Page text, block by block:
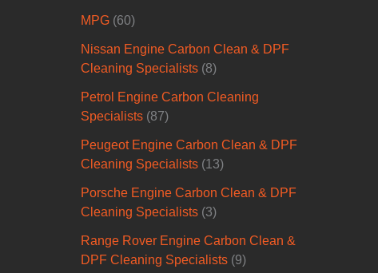
MPG (60)
Nissan Engine Carbon Clean & DPF
Cleaning Specialists (8)
Petrol Engine Carbon Cleaning
Specialists (87)
Peugeot Engine Carbon Clean & DPF
Cleaning Specialists (13)
Porsche Engine Carbon Clean & DPF
Cleaning Specialists (3)
Range Rover Engine Carbon Clean &
DPF Cleaning Specialists (9)